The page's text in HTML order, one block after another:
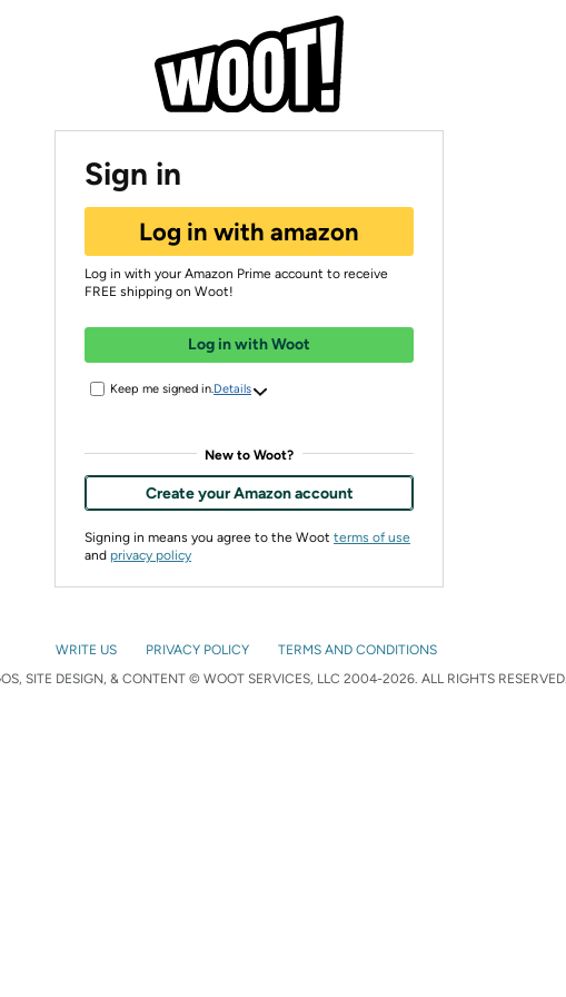
Sign in
Log in with amazon
Log in with your Amazon Prime account to receive
FREE shipping on Woot!
Log in with Woot
Keep me signed in. Details
New to Woot?
Create your Amazon account
Signing in means you agree to the Woot terms of use
and privacy policy
WRITE US PRIVACY POLICY
TERMS AND CONDITIONS
SITE DESIGN, & CONTENT © WOOT SERVICES, LLC 2004-2026. ALL RIGHTS RESERVED.